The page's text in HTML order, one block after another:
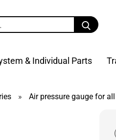
& Individual Parts
» Air pressure gauge for